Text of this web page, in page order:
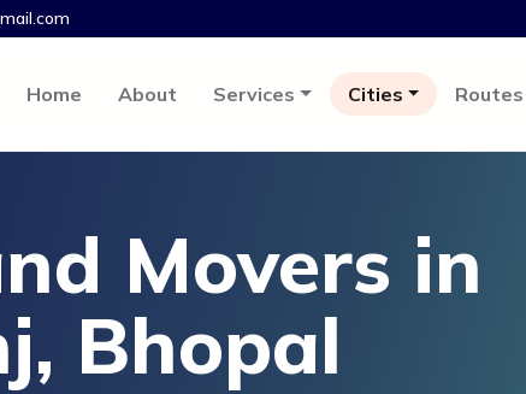
Home About Services Cities Routes
Movers in
Bhopal